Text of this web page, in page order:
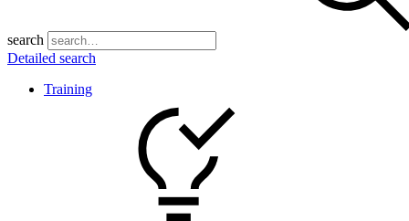
search
Detailed search
Training